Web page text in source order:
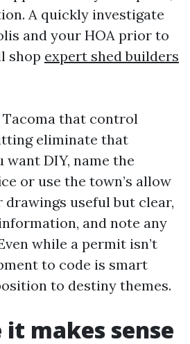
A quickly investigate
and your HOA prior to
shop expert shed builders
Tacoma that control
eliminate that
want DIY, name the
or use the town’s allow
drawings useful but clear,
and note any
while a permit isn’t
to code is smart
to destiny themes.
it makes sense